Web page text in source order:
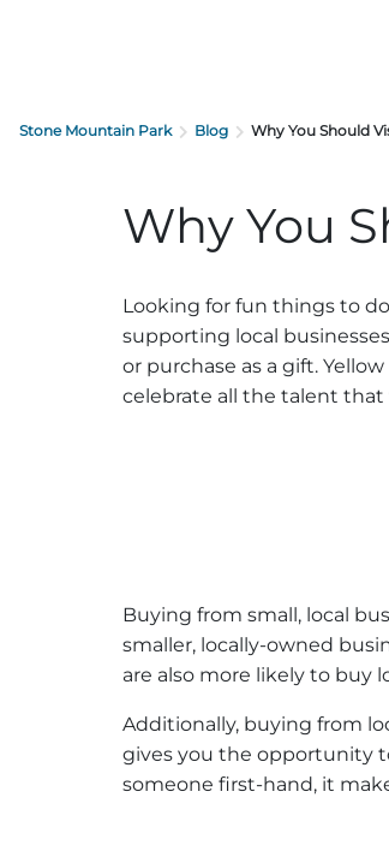
Stone Mountain Park Blog Why You Should
Why You
Looking for fun things to
supporting local
or purchase as a gift.
celebrate all the talent that
Buying from small, local
smaller, locally-owned
are also more likely to buy
Additionally, buying from
gives you the opportunity
someone first-hand, it